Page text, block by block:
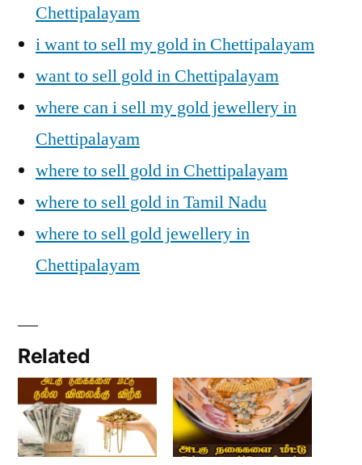
Chettipalayam
i want to sell my gold in Chettipalayam
want to sell gold in Chettipalayam
where can i sell my gold jewellery in
Chettipalayam
where to sell gold in Chettipalayam
where to sell gold in Tamil Nadu
where to sell gold jewellery in
Chettipalayam
Related